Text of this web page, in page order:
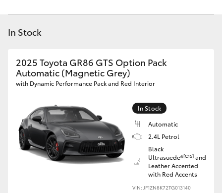
(08) 9781
RAV4
bZ4X Touring
C-HR
Fortuner
Fleet
Personalise
Discover
Contact
In Stock
2025 Toyota GR86 GTS Option Pack
Automatic (Magnetic Grey)
with Dynamic Performance Pack and Red Interior
In Stock
Automatic
2.4L Petrol
Black
Ultrasuede®[C15] and
Leather Accented
with Red Accents
VIN: JF1ZN8K72TG013140